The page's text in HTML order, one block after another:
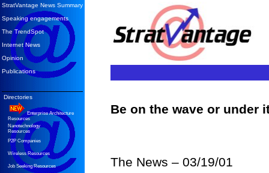
StratVantage News Summary
Speaking engagements
The TrendSpot
Internet News
Opinion
Publications
Directories
Enterprise Architecture
Resources
Nanotechnology
Resources
P2P Companies
Wireless Resources
Job Seeking Resources
Be on the wave or under
The News – 03/19/01